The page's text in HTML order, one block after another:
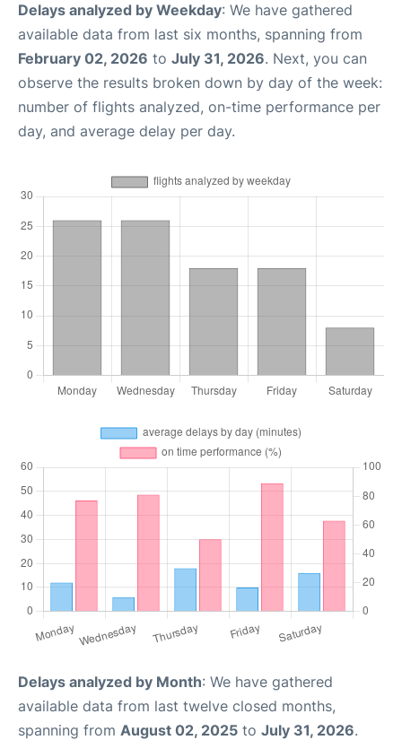
Delays analyzed by Weekday: We have gathered
available data from last six months, spanning from
February 02, 2026 to July 31, 2026. Next, you can
observe the results broken down by day of the week:
number of flights analyzed, on-time performance per
day, and average delay per day.
Delays analyzed by Month: We have gathered
available data from last twelve closed months,
spanning from August 02, 2025 to July 31, 2026.